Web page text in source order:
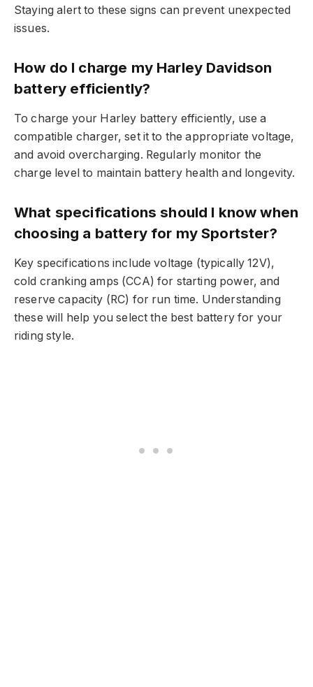
Staying alert to these signs can prevent unexpected
issues.
How do I charge my Harley Davidson
battery efficiently?
To charge your Harley battery efficiently, use a
compatible charger, set it to the appropriate voltage,
and avoid overcharging. Regularly monitor the
charge level to maintain battery health and longevity.
What specifications should I know when
choosing a battery for my Sportster?
Key specifications include voltage (typically 12V),
cold cranking amps (CCA) for starting power, and
reserve capacity (RC) for run time. Understanding
these will help you select the best battery for your
riding style.